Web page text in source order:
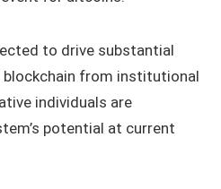
to drive substantial
from institutional
individuals are
potential at current